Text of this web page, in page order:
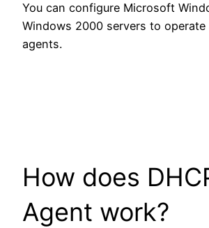
You can configure Microsoft
Windows 2000 servers to operate
agents.
How does
Agent work?